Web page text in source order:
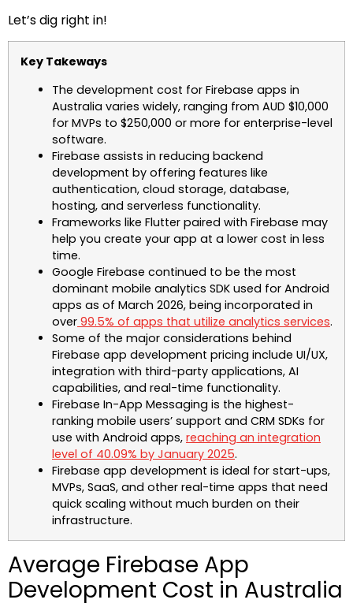
Let’s dig right in!
Key Takeways
The development cost for Firebase apps in
Australia varies widely, ranging from AUD $10,000
for MVPs to $250,000 or more for enterprise-level
software.
Firebase assists in reducing backend
development by offering features like
authentication, cloud storage, database,
hosting, and serverless functionality.
Frameworks like Flutter paired with Firebase may
help you create your app at a lower cost in less
time.
Google Firebase continued to be the most
dominant mobile analytics SDK used for Android
apps as of March 2026, being incorporated in
over 99.5% of apps that utilize analytics services.
Some of the major considerations behind
Firebase app development pricing include UI/UX,
integration with third-party applications, AI
capabilities, and real-time functionality.
Firebase In-App Messaging is the highest-
ranking mobile users’ support and CRM SDKs for
use with Android apps, reaching an integration
level of 40.09% by January 2025.
Firebase app development is ideal for start-ups,
MVPs, SaaS, and other real-time apps that need
quick scaling without much burden on their
infrastructure.
Average Firebase App
Development Cost in Australia